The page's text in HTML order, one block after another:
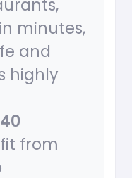
minutes,
and
highly
from